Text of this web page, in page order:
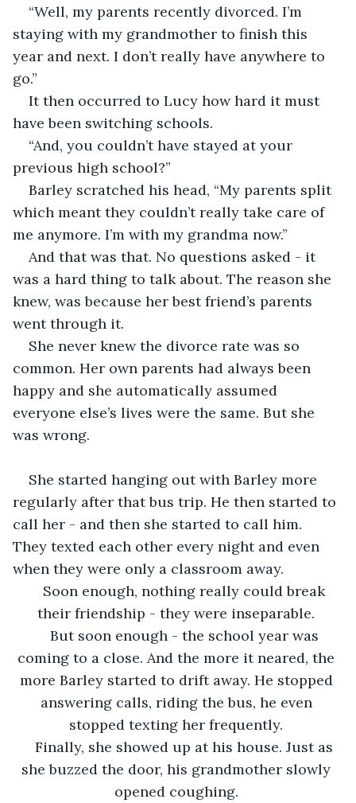
“Well, my parents recently divorced. I’m
staying with my grandmother to finish this
year and next. I don’t really have anywhere to
go.”
It then occurred to Lucy how hard it must
have been switching schools.
“And, you couldn’t have stayed at your
previous high school?”
Barley scratched his head, “My parents split
which meant they couldn’t really take care of
me anymore. I’m with my grandma now.”
And that was that. No questions asked - it
was a hard thing to talk about. The reason she
knew, was because her best friend’s parents
went through it.
She never knew the divorce rate was so
common. Her own parents had always been
happy and she automatically assumed
everyone else’s lives were the same. But she
was wrong.
She started hanging out with Barley more
regularly after that bus trip. He then started to
call her - and then she started to call him.
They texted each other every night and even
when they were only a classroom away.
Soon enough, nothing really could break
their friendship - they were inseparable.
But soon enough - the school year was
coming to a close. And the more it neared, the
more Barley started to drift away. He stopped
answering calls, riding the bus, he even
stopped texting her frequently.
Finally, she showed up at his house. Just as
she buzzed the door, his grandmother slowly
opened coughing.